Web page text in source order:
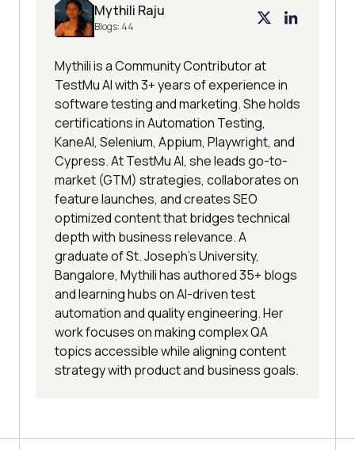
Mythili Raju
Blogs: 44
Mythili is a Community Contributor at
TestMu AI with 3+ years of experience in
software testing and marketing. She holds
certifications in Automation Testing,
KaneAI, Selenium, Appium, Playwright, and
Cypress. At TestMu AI, she leads go-to-
market (GTM) strategies, collaborates on
feature launches, and creates SEO
optimized content that bridges technical
depth with business relevance. A
graduate of St. Joseph’s University,
Bangalore, Mythili has authored 35+ blogs
and learning hubs on AI-driven test
automation and quality engineering. Her
work focuses on making complex QA
topics accessible while aligning content
strategy with product and business goals.